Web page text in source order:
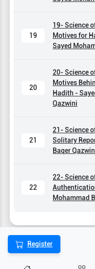
19
19- Science
Motives for
Sayed
20
20- Science
Motives
Hadith -
Qazwini
21
21- Science
Solitary
Baqer
22
22- Science
Mohammad
Register